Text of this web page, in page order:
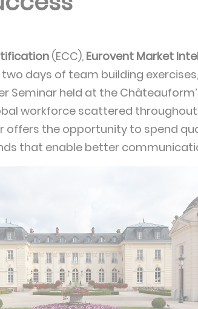
(ECC), Eurovent Market
days of team building
Seminar held at the
workforce scattered
offers the opportunity to spend
that enable better